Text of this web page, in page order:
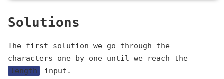
Solutions
The first solution we go through the
characters one by one until we reach the
length
input.